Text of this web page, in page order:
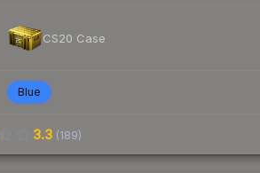
CS20 Case
Blue
3.3 (189)